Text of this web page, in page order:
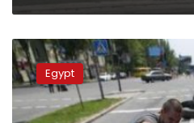
East
Ukraine
city
largely
calm
Egypt